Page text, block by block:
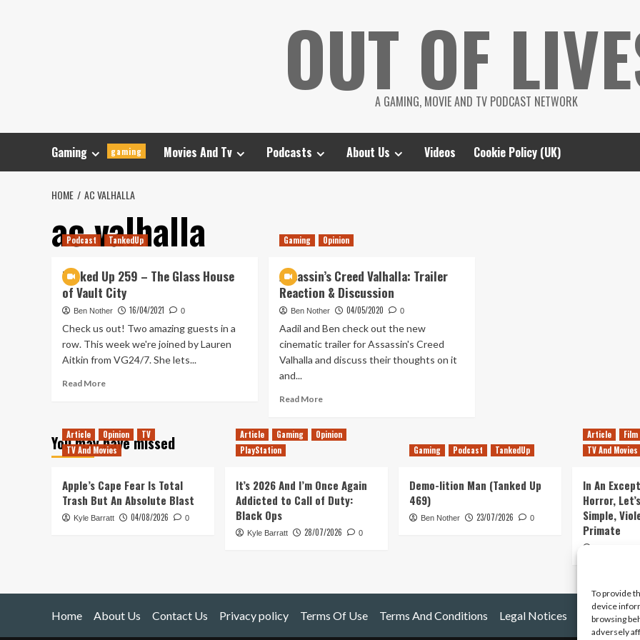
To provide
device
browsing
adversely
OUT OF
A GAMING, MOVIE AND TV PODCAST NETWORK
Gaming gaming Movies And Tv Podcasts About Us Videos Cookie Policy (UK)
HOME AC VALHALLA
ac valhalla
Podcast TankedUp
Tanked Up 259 – The Glass House
of Vault City
Ben Nother 16/04/2021 0
Check us out! Two amazing guests in a
row. This week we're joined by Lauren
Aitkin from VG24/7. She lets...
Read MoreRead
Up
259
Glass
House
of
Gaming Opinion
Assassin’s Creed Valhalla: Trailer
Reaction & Discussion
Ben Nother 04/05/2020 0
Aadil and Ben check out the new
cinematic trailer for Assassin's Creed
Valhalla and discuss their thoughts on it
and...
Read MoreRead
Assassin’s
Reaction
&
You may have missed
Article Opinion
TV
TV And Movies
Apple’s Cape Fear Is Total
Trash But An Absolute Blast
Kyle Barratt 04/08/2026 0
Article Gaming
Opinion
PlayStation
It’s 2026 And I’m Once Again
Addicted to Call of Duty:
Black Ops
Kyle Barratt 28/07/2026 0
Gaming Podcast TankedUp
Demo-lition Man (Tanked Up
469)
Ben Nother 23/07/2026 0
Article
Film
TV And Movies
In An
Horror,
Simple,
Primate
Home About Us Contact Us Privacy policy Terms Of Use Terms And Conditions Legal Notices